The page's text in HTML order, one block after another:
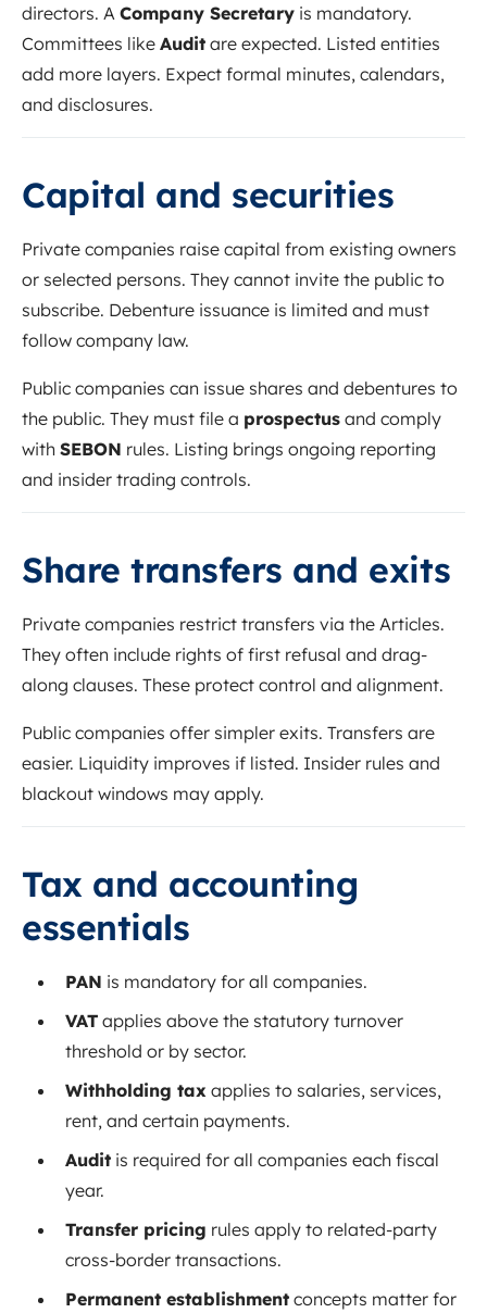
directors. A Company Secretary is mandatory.
Committees like Audit are expected. Listed entities
add more layers. Expect formal minutes, calendars,
and disclosures.
Capital and securities
Private companies raise capital from existing owners
or selected persons. They cannot invite the public to
subscribe. Debenture issuance is limited and must
follow company law.
Public companies can issue shares and debentures to
the public. They must file a prospectus and comply
with SEBON rules. Listing brings ongoing reporting
and insider trading controls.
Share transfers and exits
Private companies restrict transfers via the Articles.
They often include rights of first refusal and drag-
along clauses. These protect control and alignment.
Public companies offer simpler exits. Transfers are
easier. Liquidity improves if listed. Insider rules and
blackout windows may apply.
Tax and accounting
essentials
PAN is mandatory for all companies.
VAT applies above the statutory turnover
threshold or by sector.
Withholding tax applies to salaries, services,
rent, and certain payments.
Audit is required for all companies each fiscal
year.
Transfer pricing rules apply to related-party
cross-border transactions.
Permanent establishment concepts matter for